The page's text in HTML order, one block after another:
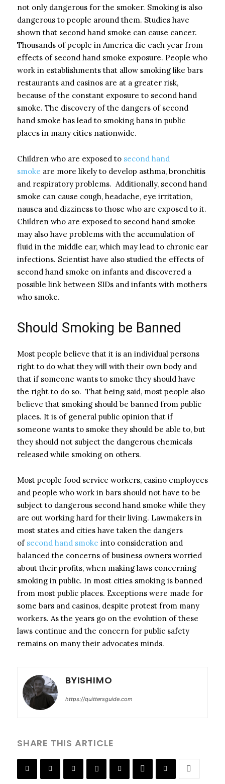
not only dangerous for the smoker. Smoking is also
dangerous to people around them. Studies have
shown that second hand smoke can cause cancer.
Thousands of people in America die each year from
effects of second hand smoke exposure. People who
work in establishments that allow smoking like bars
restaurants and casinos are at a greater risk,
because of the constant exposure to second hand
smoke. The discovery of the dangers of second
hand smoke has lead to smoking bans in public
places in many cities nationwide.
Children who are exposed to second hand
smoke are more likely to develop asthma, bronchitis
and respiratory problems. Additionally, second hand
smoke can cause cough, headache, eye irritation,
nausea and dizziness to those who are exposed to it.
Children who are exposed to second hand smoke
may also have problems with the accumulation of
fluid in the middle ear, which may lead to chronic ear
infections. Scientist have also studied the effects of
second hand smoke on infants and discovered a
possible link between SIDs and infants with mothers
who smoke.
Should Smoking be Banned
Most people believe that it is an individual persons
right to do what they will with their own body and
that if someone wants to smoke they should have
the right to do so. That being said, most people also
believe that smoking should be banned from public
places. It is of general public opinion that if
someone wants to smoke they should be able to, but
they should not subject the dangerous chemicals
released while smoking on others.
Most people food service workers, casino employees
and people who work in bars should not have to be
subject to dangerous second hand smoke while they
are out working hard for their living. Lawmakers in
most states and cities have taken the dangers
of second hand smoke into consideration and
balanced the concerns of business owners worried
about their profits, when making laws concerning
smoking in public. In most cities smoking is banned
from most public places. Exceptions were made for
some bars and casinos, despite protest from many
workers. As the years go on the evolution of these
laws continue and the concern for public safety
remains on many their advocates minds.
BYISHIMO
https://quittersguide.com
SHARE THIS ARTICLE